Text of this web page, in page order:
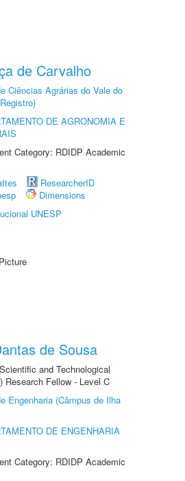
de Carvalho
Ciências Agrárias do Vale do
DE AGRONOMIA E
Category: RDIDP Academic
ResearcherID
Dimensions
UNESP
de Sousa
and Technological
Research Fellow - Level C
Engenharia (Câmpus de Ilha
DE ENGENHARIA
Category: RDIDP Academic